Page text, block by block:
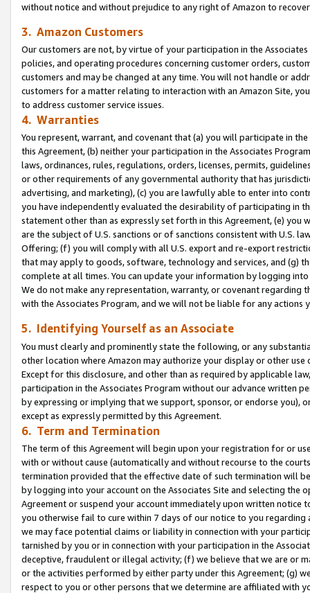
without notice and without prejudice to any right of Amazon to
3. Amazon Customers
Our customers are not, by virtue of your participation in the
policies, and operating procedures concerning customer orders,
customers and may be changed at any time. You will not handle or
customers for a matter relating to interaction with an Amazon Site,
to address customer service issues.
4. Warranties
You represent, warrant, and covenant that (a) you will participate in
this Agreement, (b) neither your participation in the Associates
laws, ordinances, rules, regulations, orders, licenses, permits,
or other requirements of any governmental authority that has
advertising, and marketing), (c) you are lawfully able to enter into
you have independently evaluated the desirability of participating in
statement other than as expressly set forth in this Agreement, (e)
are the subject of U.S. sanctions or of sanctions consistent with U.S.
Offering; (f) you will comply with all U.S. export and re-export
that may apply to goods, software, technology and services, and (g)
complete at all times. You can update your information by logging
We do not make any representation, warranty, or covenant regarding
with the Associates Program, and we will not be liable for any actions
5. Identifying Yourself as an Associate
You must clearly and prominently state the following, or any
other location where Amazon may authorize your display or other use
Except for this disclosure, and other than as required by applicable
participation in the Associates Program without our advance written
by expressing or implying that we support, sponsor, or endorse you),
except as expressly permitted by this Agreement.
6. Term and Termination
The term of this Agreement will begin upon your registration for or
with or without cause (automatically and without recourse to the
termination provided that the effective date of such termination will
by logging into your account on the Associates Site and selecting the
Agreement or suspend your account immediately upon written
you otherwise fail to cure within 7 days of our notice to you
we may face potential claims or liability in connection with your
tarnished by you or in connection with your participation in the
deceptive, fraudulent or illegal activity; (f) we believe that we are or
or the activities performed by either party under this Agreement; (g)
respect to you or other persons that we determine are affiliated with